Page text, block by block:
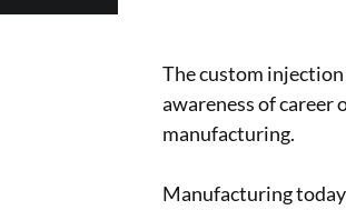
The custom
awareness of career
manufacturing.
Manufacturing